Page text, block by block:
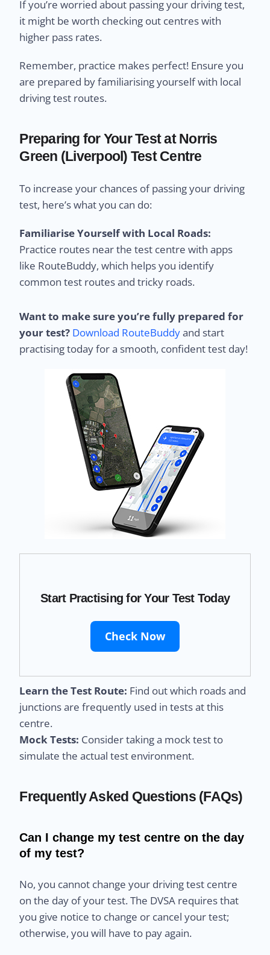
If you’re worried about passing your driving test,
it might be worth checking out centres with
higher pass rates.
Remember, practice makes perfect! Ensure you
are prepared by familiarising yourself with local
driving test routes.
Preparing for Your Test at Norris
Green (Liverpool) Test Centre
To increase your chances of passing your driving
test, here’s what you can do:
Familiarise Yourself with Local Roads:
Practice routes near the test centre with apps
like RouteBuddy, which helps you identify
common test routes and tricky roads.
Want to make sure you’re fully prepared for
your test? Download RouteBuddyand start
practising today for a smooth, confident test day!
Start Practising for Your Test Today
Check Now
Learn the Test Route: Find out which roads and
junctions are frequently used in tests at this
centre.
Mock Tests: Consider taking a mock test to
simulate the actual test environment.
Frequently Asked Questions (FAQs)
Can I change my test centre on the day
of my test?
No, you cannot change your driving test centre
on the day of your test. The DVSA requires that
you give notice to change or cancel your test;
otherwise, you will have to pay again.